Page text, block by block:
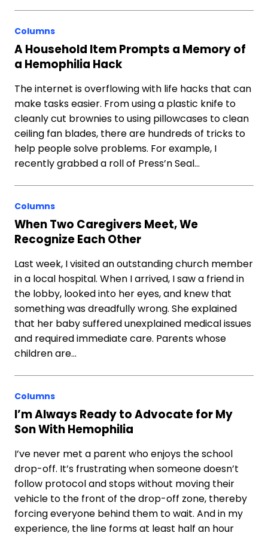
Columns
A Household Item Prompts a Memory of
a Hemophilia Hack
The internet is overflowing with life hacks that can
make tasks easier. From using a plastic knife to
cleanly cut brownies to using pillowcases to clean
ceiling fan blades, there are hundreds of tricks to
help people solve problems. For example, I
recently grabbed a roll of Press’n Seal…
Columns
When Two Caregivers Meet, We
Recognize Each Other
Last week, I visited an outstanding church member
in a local hospital. When I arrived, I saw a friend in
the lobby, looked into her eyes, and knew that
something was dreadfully wrong. She explained
that her baby suffered unexplained medical issues
and required immediate care. Parents whose
children are…
Columns
I’m Always Ready to Advocate for My
Son With Hemophilia
I’ve never met a parent who enjoys the school
drop-off. It’s frustrating when someone doesn’t
follow protocol and stops without moving their
vehicle to the front of the drop-off zone, thereby
forcing everyone behind them to wait. And in my
experience, the line forms at least half an hour